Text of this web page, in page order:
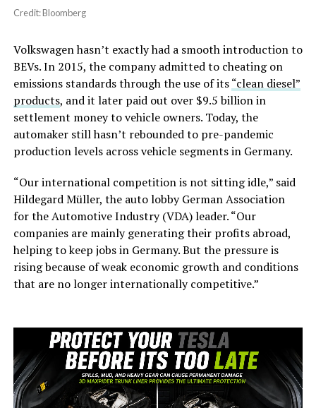
Credit: Bloomberg
Volkswagen hasn’t exactly had a smooth introduction to
BEVs. In 2015, the company admitted to cheating on
emissions standards through the use of its“clean diesel”
products, and it later paid out over $9.5 billion in
settlement money to vehicle owners. Today, the
automaker still hasn’t rebounded to pre-pandemic
production levels across vehicle segments in Germany.
“Our international competition is not sitting idle,” said
Hildegard Müller, the auto lobby German Association
for the Automotive Industry (VDA) leader. “Our
companies are mainly generating their profits abroad,
helping to keep jobs in Germany. But the pressure is
rising because of weak economic growth and conditions
that are no longer internationally competitive.”